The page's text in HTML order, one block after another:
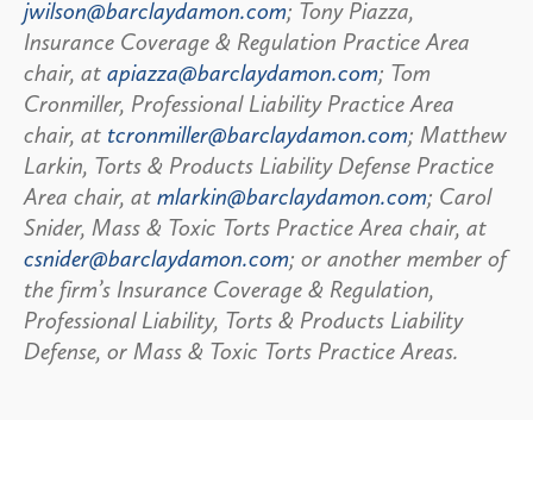
jwilson@barclaydamon.com; Tony Piazza,
Insurance Coverage & Regulation Practice Area
chair, at apiazza@barclaydamon.com; Tom
Cronmiller, Professional Liability Practice Area
chair, at tcronmiller@barclaydamon.com; Matthew
Larkin, Torts & Products Liability Defense Practice
Area chair, at mlarkin@barclaydamon.com; Carol
Snider, Mass & Toxic Torts Practice Area chair, at
csnider@barclaydamon.com; or another member of
the firm’s Insurance Coverage & Regulation,
Professional Liability, Torts & Products Liability
Defense, or Mass & Toxic Torts Practice Areas.